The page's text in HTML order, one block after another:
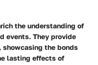
the understanding of
events. They provide
showcasing the bonds
lasting effects of